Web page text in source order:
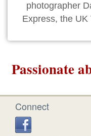
photographer
Express, the
Passionate
Connect